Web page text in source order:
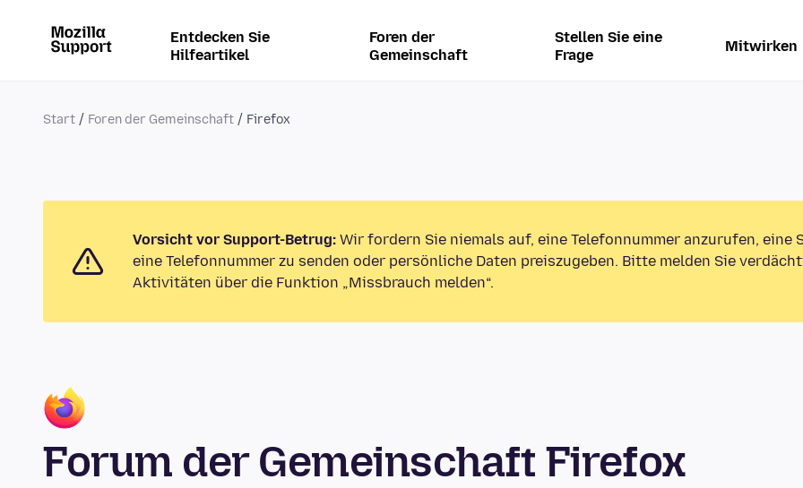
Entdecken Sie
Hilfeartikel
Foren der
Gemeinschaft
Stellen Sie eine
Frage
Mitwirken
Start Foren der Gemeinschaft Firefox
Vorsicht vor Support-Betrug: Wir fordern Sie niemals auf, eine Telefonnummer anzurufen, eine
eine Telefonnummer zu senden oder persönliche Daten preiszugeben. Bitte melden Sie
Aktivitäten über die Funktion „Missbrauch melden“.
Forum der Gemeinschaft Firefox